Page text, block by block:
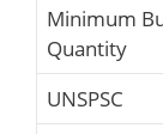
Minimum
Quantity
UNSPSC